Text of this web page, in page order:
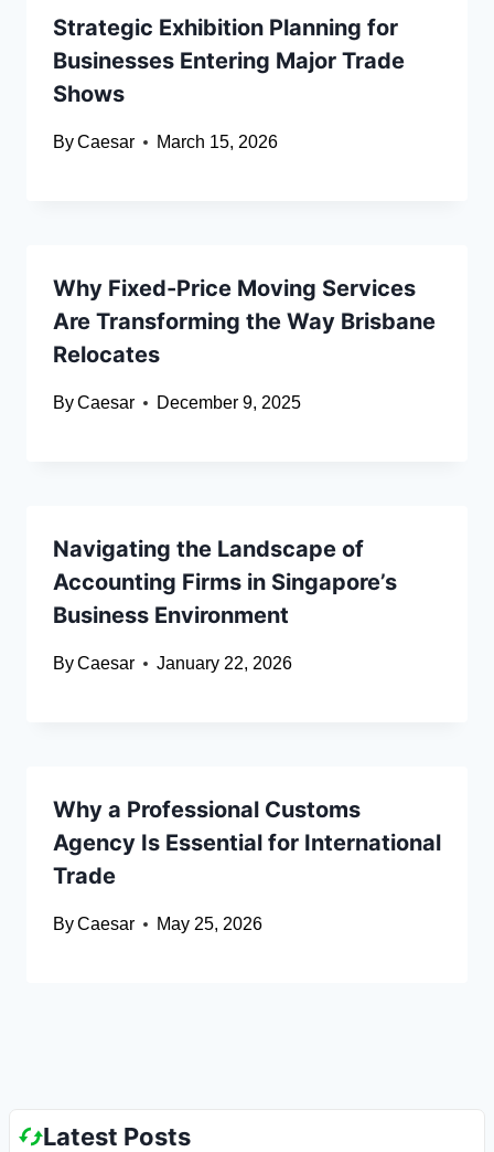
Strategic Exhibition Planning for
Businesses Entering Major Trade
Shows
ByCaesar March 15, 2026
Why Fixed-Price Moving Services
Are Transforming the Way Brisbane
Relocates
ByCaesar December 9, 2025
Navigating the Landscape of
Accounting Firms in Singapore’s
Business Environment
ByCaesar January 22, 2026
Why a Professional Customs
Agency Is Essential for International
Trade
ByCaesar May 25, 2026
Latest Posts